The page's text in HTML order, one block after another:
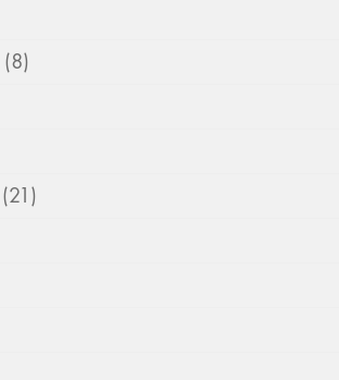
(8)
(21)